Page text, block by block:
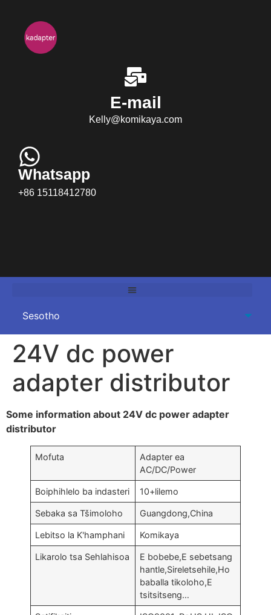
E-mail
Kelly@komikaya.com
Whatsapp
+86 15118412780
24V dc power
adapter distributor
Some information about 24V dc power adapter
distributor
Mofuta
Adapter ea
AC/DC/Power
Boiphihlelo ba indasteri 10+lilemo
Sebaka sa Tšimoloho Guangdong,China
Lebitso la K'hamphani Komikaya
Likarolo tsa Sehlahisoa
E bobebe,E sebetsang
hantle,Sireletsehile,Ho
baballa tikoloho,E
tsitsitseng…